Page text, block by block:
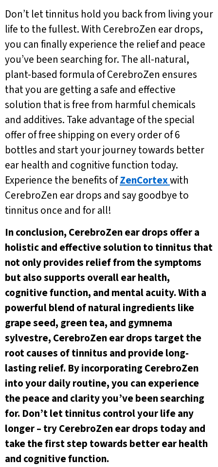
Don’t let tinnitus hold you back from living your
life to the fullest. With CerebroZen ear drops,
you can finally experience the relief and peace
you’ve been searching for. The all-natural,
plant-based formula of CerebroZen ensures
that you are getting a safe and effective
solution that is free from harmful chemicals
and additives. Take advantage of the special
offer of free shipping on every order of 6
bottles and start your journey towards better
ear health and cognitive function today.
Experience the benefits ofZenCortexwith
CerebroZen ear drops and say goodbye to
tinnitus once and for all!
In conclusion, CerebroZen ear drops offer a
holistic and effective solution to tinnitus that
not only provides relief from the symptoms
but also supports overall ear health,
cognitive function, and mental acuity. With a
powerful blend of natural ingredients like
grape seed, green tea, and gymnema
sylvestre, CerebroZen ear drops target the
root causes of tinnitus and provide long-
lasting relief. By incorporating CerebroZen
into your daily routine, you can experience
the peace and clarity you’ve been searching
for. Don’t let tinnitus control your life any
longer – try CerebroZen ear drops today and
take the first step towards better ear health
and cognitive function.